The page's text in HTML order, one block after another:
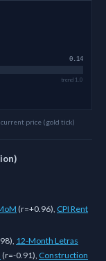
0.14
trend 1.0
price (gold tick)
(r=+0.96), CPI Rent
), 12-Month Letras
(r=-0.91), Construction